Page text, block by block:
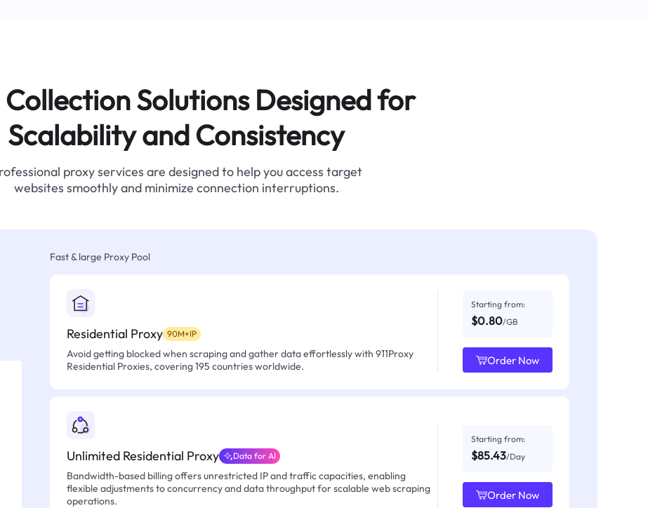
Solutions Designed for
Scalability and Consistency
proxy services are designed to help you access target
websites smoothly and minimize connection interruptions.
Fast & large Proxy Pool
Residential Proxy 90M+IP
Avoid getting blocked when scraping and gather data effortlessly with 911Proxy
Residential Proxies, covering 195 countries worldwide.
Starting from:
$0.80/GB
Order Now
Unlimited Residential Proxy Data for AI
Bandwidth-based billing offers unrestricted IP and traffic capacities, enabling
flexible adjustments to concurrency and data throughput for scalable web scraping
operations.
Starting from:
$85.43/Day
Order Now